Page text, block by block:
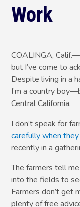
Work
COALINGA,
but I’ve come to
Despite living in a
I’m a country
Central California.
I don’t speak for
carefully when
recently in a
The farmers tell
into the fields to
Farmers don’t get
plenty of free